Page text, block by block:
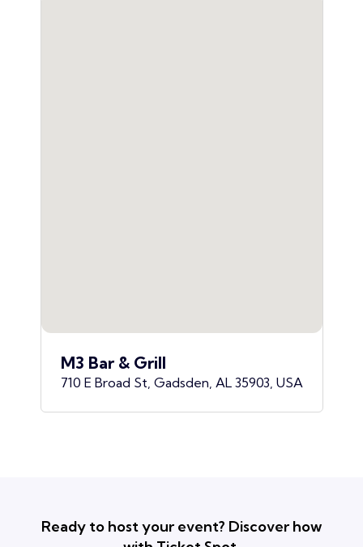
M3 Bar & Grill
710 E Broad St, Gadsden, AL 35903, USA
Ready to host your event? Discover how